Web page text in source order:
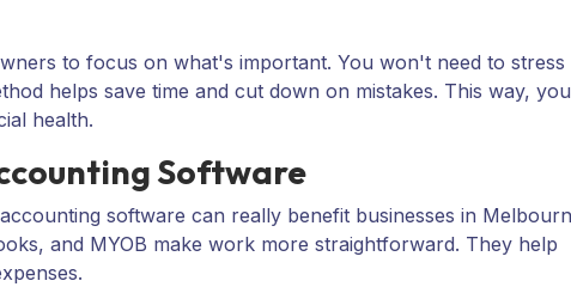
to focus on what's important. You won't need to stress
helps save time and cut down on mistakes. This way, you
health.
Software
software can really benefit businesses in
, and MYOB make work more straightforward. They help